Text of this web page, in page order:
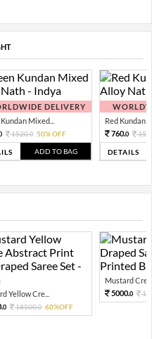
DELIVERY
Mixed...
1520.0 50% OFF
ADD TO BAG
Red Kundan
760.0
DETAILS
Yellow Cre...
0 18500.0 60%OFF
Mustard
5000.0